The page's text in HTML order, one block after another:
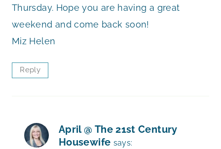
Thursday. Hope you are having a great
weekend and come back soon!
Miz Helen
Reply
April @ The 21st Century
Housewife says: